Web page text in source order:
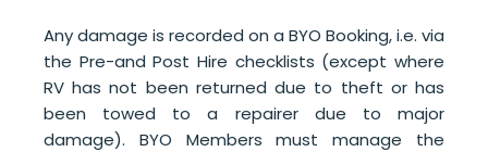
Any damage is recorded on a BYO Booking, i.e. via
the Pre-and Post Hire checklists (except where
RV has not been returned due to theft or has
been towed to a repairer due to major
damage). BYO Members must manage the